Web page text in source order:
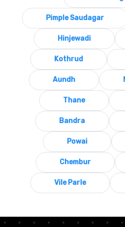
Pimple Saudagar
Hinjewadi
Kothrud
Aundh
Thane
Bandra
Powai
Chembur
Vile Parle